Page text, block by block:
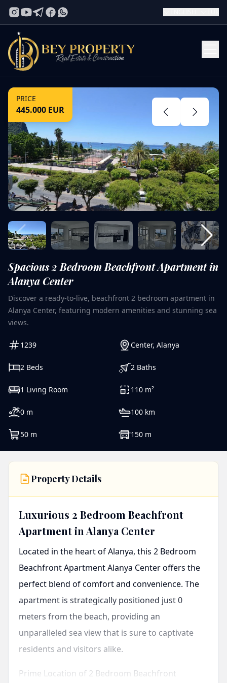
PRICE
445.000 EUR
Spacious 2 Bedroom Beachfront Apartment in
Alanya Center
Discover a ready-to-live, beachfront 2 bedroom apartment in
Alanya Center, featuring modern amenities and stunning sea
views.
1239 Center, Alanya
2 Beds 2 Baths
1 Living Room 110 m²
0 m 100 km
50 m 150 m
Property Details
Luxurious 2 Bedroom Beachfront
Apartment in Alanya Center
Located in the heart of Alanya, this 2 Bedroom
Beachfront Apartment Alanya Centeroffers the
perfect blend of comfort and convenience. The
apartment is strategically positioned just 0
meters from the beach, providing an
unparalleled sea view that is sure to captivate
residents and visitors alike.
Prime Location of 2 Bedroom Beachfront